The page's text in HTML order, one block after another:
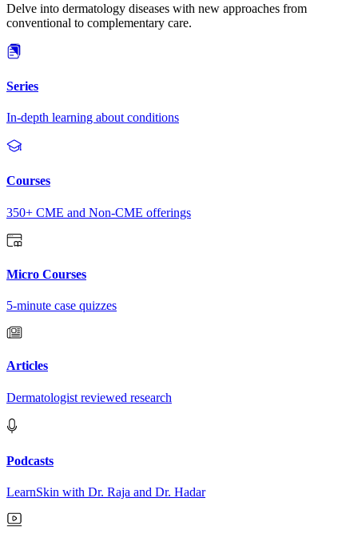
Delve into dermatology diseases with new approaches from
conventional to complementary care.
Series
In-depth learning about conditions
Courses
350+ CME and Non-CME offerings
Micro Courses
5-minute case quizzes
Articles
Dermatologist reviewed research
Podcasts
LearnSkin with Dr. Raja and Dr. Hadar